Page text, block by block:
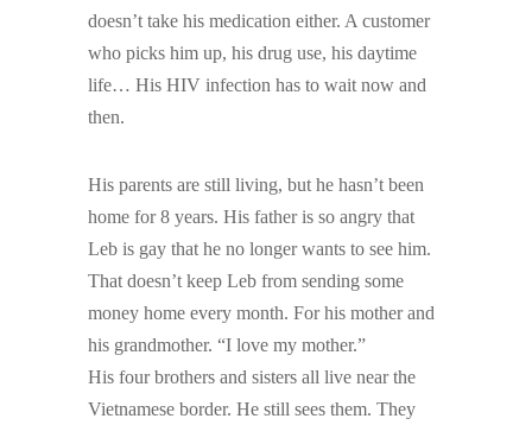
doesn’t take his medication either. A customer
who picks him up, his drug use, his daytime
life… His HIV infection has to wait now and
then.
His parents are still living, but he hasn’t been
home for 8 years. His father is so angry that
Leb is gay that he no longer wants to see him.
That doesn’t keep Leb from sending some
money home every month. For his mother and
his grandmother. “I love my mother.”
His four brothers and sisters all live near the
Vietnamese border. He still sees them. They